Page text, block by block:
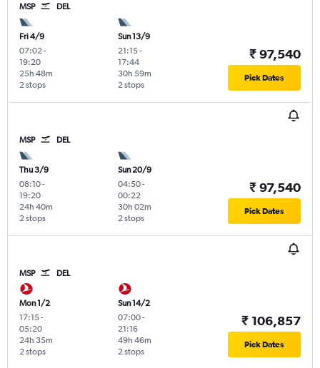
MSP DEL
Fri 4/9
07:02-
19:20
2 stops
25h 48m
Sun 13/9
21:15-
17:44
2 stops
30h 59m
₹ 97,540
Pick Dates
MSP DEL
Thu 3/9
08:10-
19:20
2 stops
24h 40m
Sun 20/9
04:50-
00:22
2 stops
30h 02m
₹ 97,540
Pick Dates
MSP DEL
Mon 1/2
17:15-
05:20
2 stops
24h 35m
Sun 14/2
07:00-
21:16
2 stops
49h 46m
₹ 106,857
Pick Dates